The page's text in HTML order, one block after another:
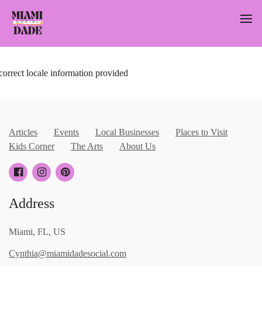
locale information provided
Articles Events Local Businesses
Places to Visit
Kids Corner
The Arts About Us
Address
Miami, FL, US
Cynthia@miamidadesocial.com